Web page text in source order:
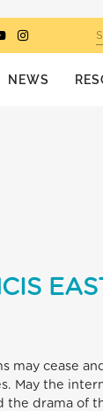
NEWS
may cease
May the
the drama of